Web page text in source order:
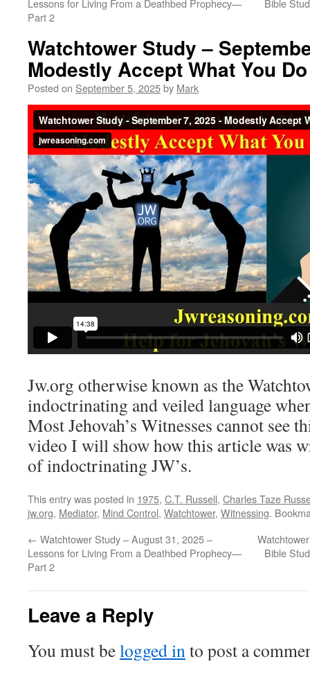
Lessons for Living From a Deathbed Prophecy​—
Part 2
Bible
Watchtower Study –
Modestly Accept What You
Posted on September 5, 2025by Mark
Jw.org otherwise known as the
indoctrinating and veiled language
Most Jehovah’s Witnesses cannot see
video I will show how this article was
of indoctrinating JW’s.
This entry was posted in 1975, C.T. Russell, Charles Taze
jw.org, Mediator, Mind Control, Watchtower, Witnessing.
← Watchtower Study – August 31, 2025 –
Lessons for Living From a Deathbed Prophecy​—
Part 2
Bible
Leave a Reply
You must belogged into post a